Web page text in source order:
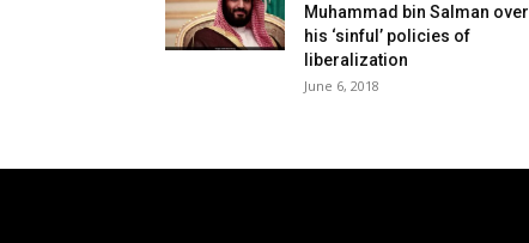
Muhammad bin Salman over
his ‘sinful’ policies of
liberalization
June 6, 2018